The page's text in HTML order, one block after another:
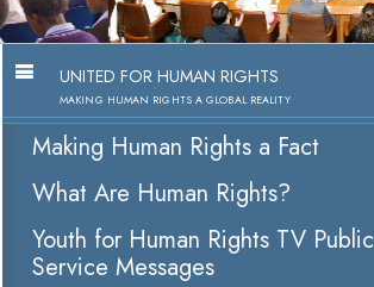
UNITED FOR HUMAN RIGHTS
MAKING HUMAN RIGHTS A GLOBAL REALITY
Making Human Rights a Fact
What Are Human Rights?
Youth for Human Rights TV Public
Service Messages